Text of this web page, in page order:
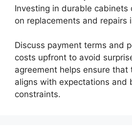
Investing in durable cabinets
on replacements and repairs
Discuss payment terms and
costs upfront to avoid
agreement helps ensure
aligns with expectations and
constraints.